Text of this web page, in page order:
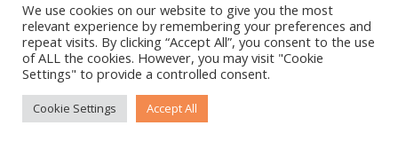
ATHENS 106 80 – GREECE
TEL: +30 210 3668700
EMAIL: info@carriers.gr
We use cookies on our website to give you the most
relevant experience by remembering your preferences and
repeat visits. By clicking “Accept All”, you consent to the use
of ALL the cookies. However, you may visit "Cookie
Settings" to provide a controlled consent.
Cookie Settings Accept All